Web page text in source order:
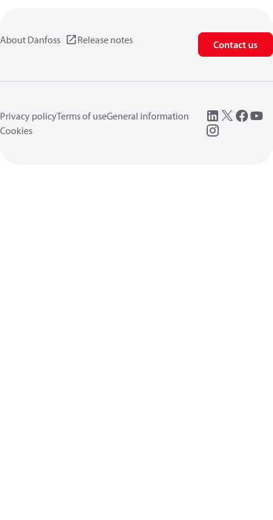
About Danfoss Release notes Contact us
Privacy policyTerms of useGeneral information
Cookies